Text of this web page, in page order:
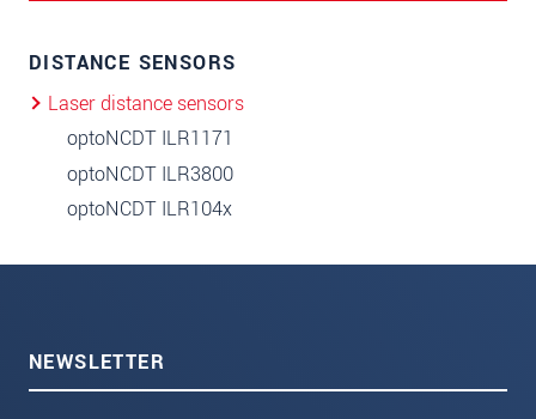
DISTANCE SENSORS
Laser distance sensors
optoNCDT ILR1171
optoNCDT ILR3800
optoNCDT ILR104x
NEWSLETTER